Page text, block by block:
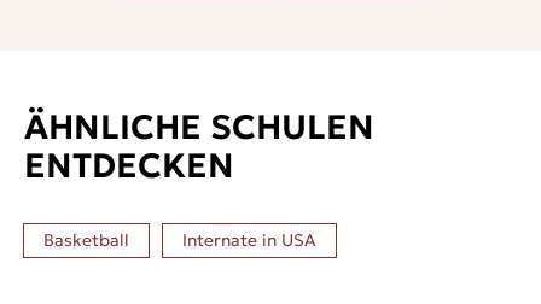
ÄHNLICHE SCHULEN
ENTDECKEN
Basketball Internate in USA